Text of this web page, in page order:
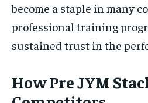
become a staple in many
professional training
sustained trust in the
How Pre JYM